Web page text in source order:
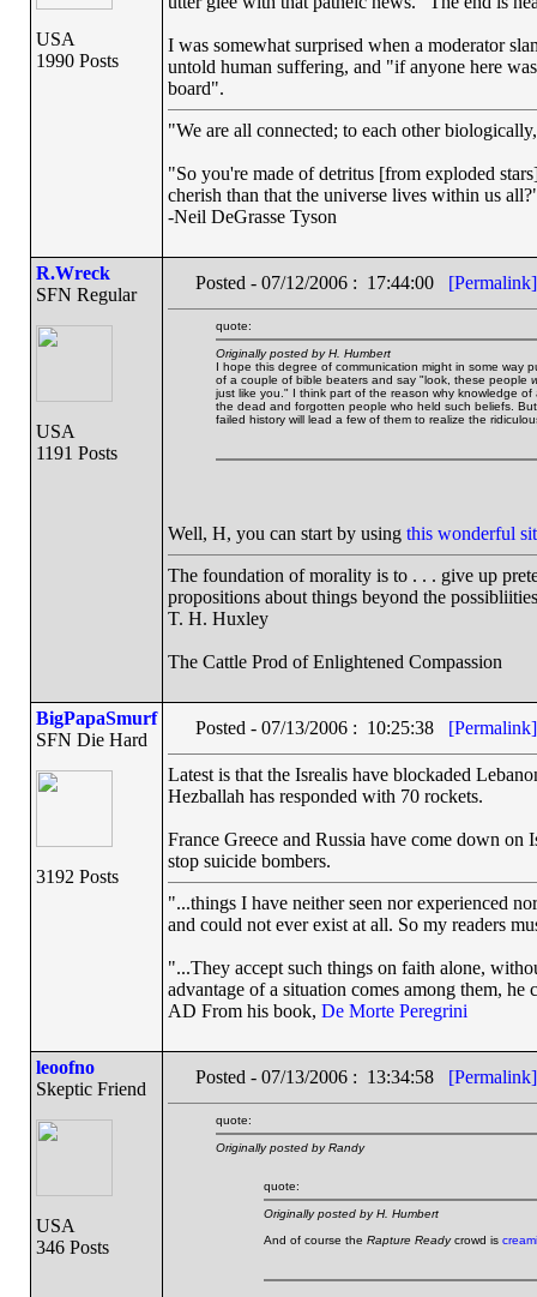
USA
1990 Posts
I was somewhat surprised when a moderator
untold human suffering, and "if anyone here
board".
"We are all connected; to each other
"So you're made of detritus [from exploded
cherish than that the universe lives within us
-Neil DeGrasse Tyson
R.Wreck
SFN Regular
USA
1191 Posts
Posted - 07/12/2006 : 17:44:00 [Permalink]
quote:
Originally posted by H. Humbert
I hope this degree of communication might in some way
of a couple of bible beaters and say "look, these people
just like you." I think part of the reason why knowledge
the dead and forgotten people who held such beliefs.
failed history will lead a few of them to realize the
Well, H, you can start by using this wonderful
The foundation of morality is to . . . give up
propositions about things beyond the
T. H. Huxley
The Cattle Prod of Enlightened Compassion
BigPapaSmurf
SFN Die Hard
3192 Posts
Posted - 07/13/2006 : 10:25:38 [Permalink]
Latest is that the Isrealis have blockaded
Hezballah has responded with 70 rockets.
France Greece and Russia have come down
stop suicide bombers.
"...things I have neither seen nor experienced
and could not ever exist at all. So my readers
"...They accept such things on faith alone,
advantage of a situation comes among them,
AD From his book, De Morte Peregrini
leoofno
Skeptic Friend
USA
346 Posts
Posted - 07/13/2006 : 13:34:58 [Permalink]
quote:
Originally posted by Randy
quote:
Originally posted by H. Humbert
And of course the Rapture Readycrowd is